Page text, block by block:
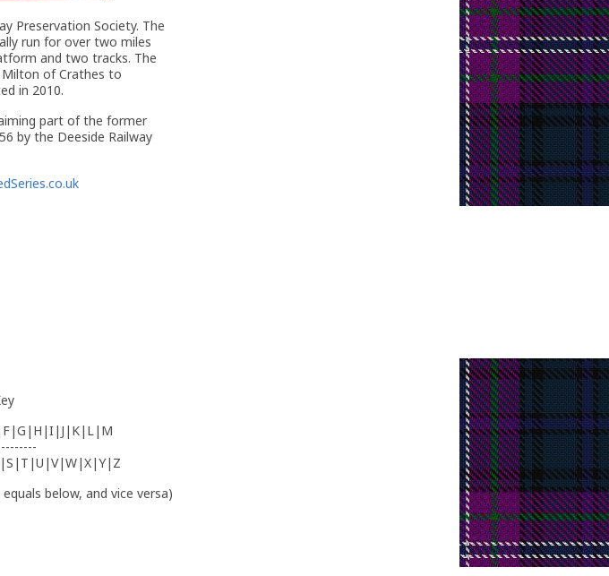
Preservation Society. The
run for over two miles
and two tracks. The
of Crathes to
in 2010.
part of the former
by the Deeside Railway
below, and vice versa)